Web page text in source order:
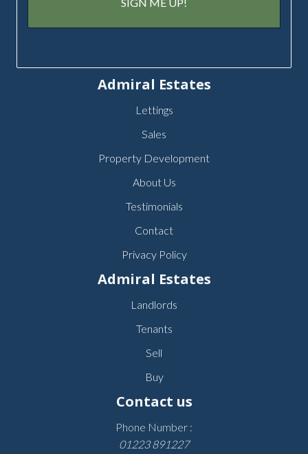
Admiral Estates
Lettings
Sales
Property Development
About Us
Testimonials
Contact
Privacy Policy
Admiral Estates
Landlords
Tenants
Sell
Buy
Contact us
Phone Number :
01223 891227